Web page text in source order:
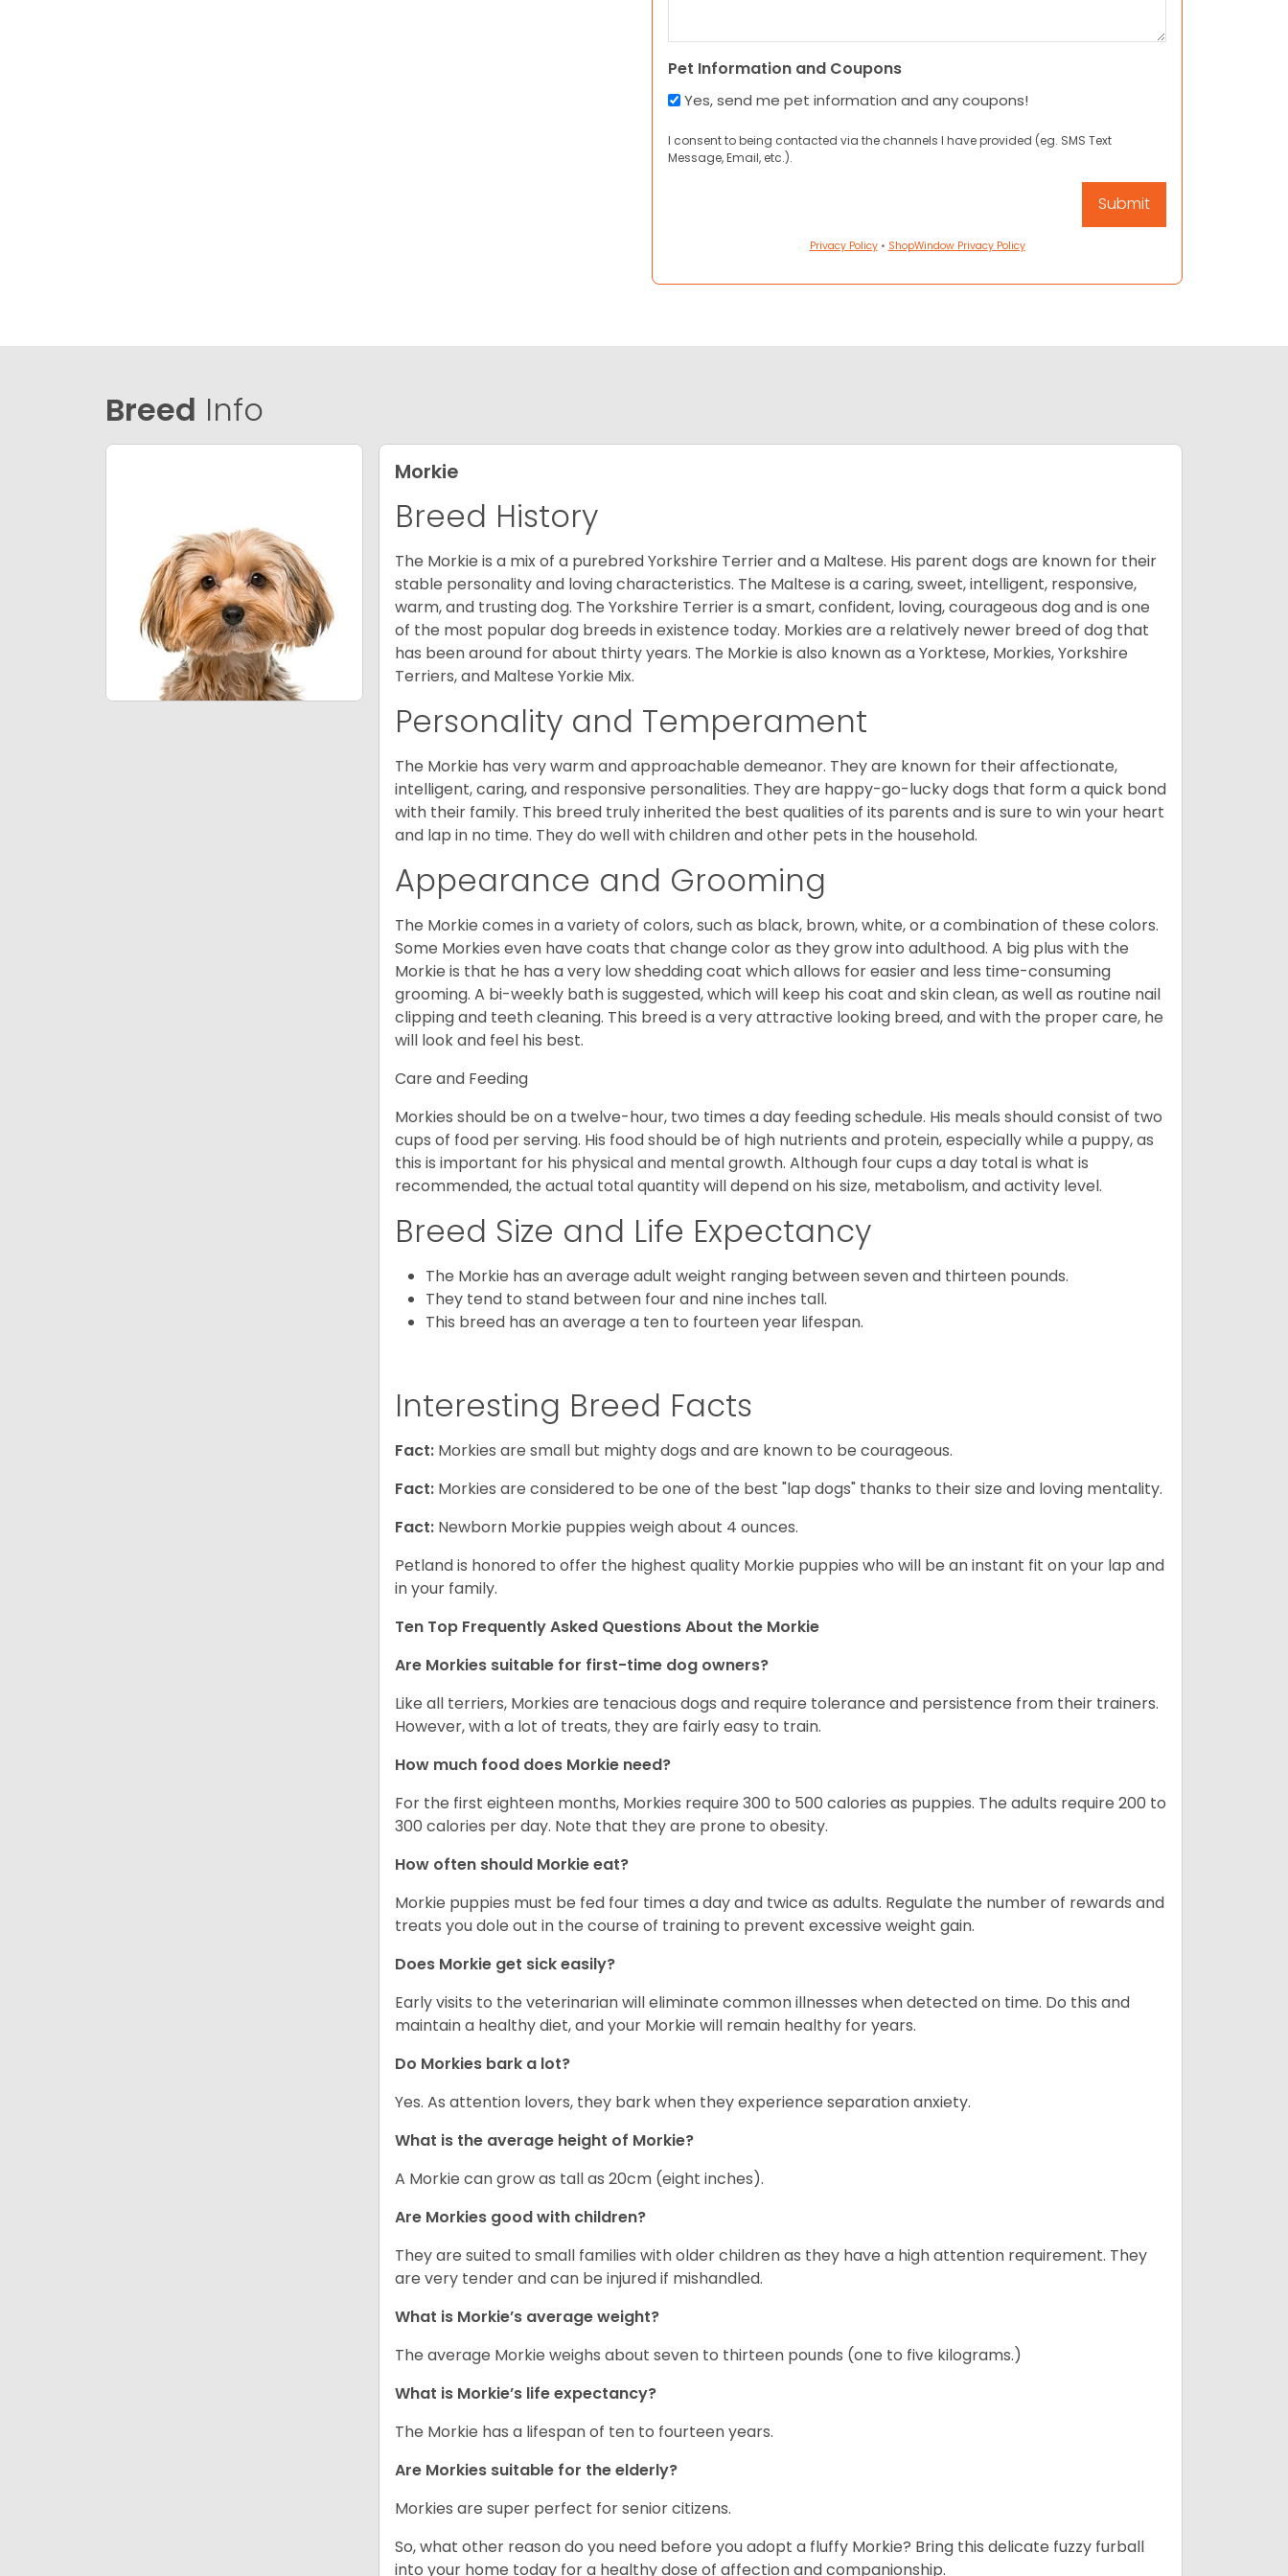
Pet Information and Coupons
Yes, send me pet information and any coupons!
I consent to being contacted via the channels I have provided (eg. SMS Text
Message, Email, etc.).
Privacy Policy• ShopWindow Privacy Policy
Breed Info
Morkie
Breed History
The Morkie is a mix of a purebred Yorkshire Terrier and a Maltese. His parent dogs are known for their
stable personality and loving characteristics. The Maltese is a caring, sweet, intelligent, responsive,
warm, and trusting dog. The Yorkshire Terrier is a smart, confident, loving, courageous dog and is one
of the most popular dog breeds in existence today. Morkies are a relatively newer breed of dog that
has been around for about thirty years. The Morkie is also known as a Yorktese, Morkies, Yorkshire
Terriers, and Maltese Yorkie Mix.
Personality and Temperament
The Morkie has very warm and approachable demeanor. They are known for their affectionate,
intelligent, caring, and responsive personalities. They are happy-go-lucky dogs that form a quick bond
with their family. This breed truly inherited the best qualities of its parents and is sure to win your heart
and lap in no time. They do well with children and other pets in the household.
Appearance and Grooming
The Morkie comes in a variety of colors, such as black, brown, white, or a combination of these colors.
Some Morkies even have coats that change color as they grow into adulthood. A big plus with the
Morkie is that he has a very low shedding coat which allows for easier and less time-consuming
grooming. A bi-weekly bath is suggested, which will keep his coat and skin clean, as well as routine nail
clipping and teeth cleaning. This breed is a very attractive looking breed, and with the proper care, he
will look and feel his best.
Care and Feeding
Morkies should be on a twelve-hour, two times a day feeding schedule. His meals should consist of two
cups of food per serving. His food should be of high nutrients and protein, especially while a puppy, as
this is important for his physical and mental growth. Although four cups a day total is what is
recommended, the actual total quantity will depend on his size, metabolism, and activity level.
Breed Size and Life Expectancy
The Morkie has an average adult weight ranging between seven and thirteen pounds.
They tend to stand between four and nine inches tall.
This breed has an average a ten to fourteen year lifespan.
Interesting Breed Facts
Fact: Morkies are small but mighty dogs and are known to be courageous.
Fact: Morkies are considered to be one of the best "lap dogs" thanks to their size and loving mentality.
Fact: Newborn Morkie puppies weigh about 4 ounces.
Petland is honored to offer the highest quality Morkie puppies who will be an instant fit on your lap and
in your family.
Ten Top Frequently Asked Questions About the Morkie
Are Morkies suitable for first-time dog owners?
Like all terriers, Morkies are tenacious dogs and require tolerance and persistence from their trainers.
However, with a lot of treats, they are fairly easy to train.
How much food does Morkie need?
For the first eighteen months, Morkies require 300 to 500 calories as puppies. The adults require 200 to
300 calories per day. Note that they are prone to obesity.
How often should Morkie eat?
Morkie puppies must be fed four times a day and twice as adults. Regulate the number of rewards and
treats you dole out in the course of training to prevent excessive weight gain.
Does Morkie get sick easily?
Early visits to the veterinarian will eliminate common illnesses when detected on time. Do this and
maintain a healthy diet, and your Morkie will remain healthy for years.
Do Morkies bark a lot?
Yes. As attention lovers, they bark when they experience separation anxiety.
What is the average height of Morkie?
A Morkie can grow as tall as 20cm (eight inches).
Are Morkies good with children?
They are suited to small families with older children as they have a high attention requirement. They
are very tender and can be injured if mishandled.
What is Morkie’s average weight?
The average Morkie weighs about seven to thirteen pounds (one to five kilograms.)
What is Morkie’s life expectancy?
The Morkie has a lifespan of ten to fourteen years.
Are Morkies suitable for the elderly?
Morkies are super perfect for senior citizens.
So, what other reason do you need before you adopt a fluffy Morkie? Bring this delicate fuzzy furball
into your home today for a healthy dose of affection and companionship.